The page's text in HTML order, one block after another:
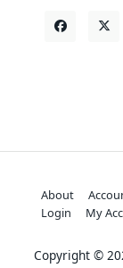
About
Login
My
Copyright ©